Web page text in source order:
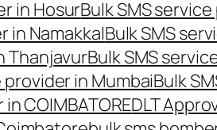
in HosurBulk SMS
in NamakkalBulk SMS
ThanjavurBulk SMS
provider in MumbaiBulk
COIMBATOREDLT